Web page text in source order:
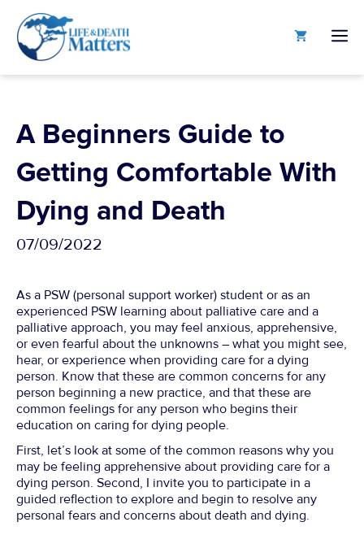
content
A Beginners Guide to
Getting Comfortable With
Dying and Death
07/09/2022
As a PSW (personal support worker) student or as an
experienced PSW learning about palliative care and a
palliative approach, you may feel anxious, apprehensive,
or even fearful about the unknowns – what you might see,
hear, or experience when providing care for a dying
person. Know that these are common concerns for any
person beginning a new practice, and that these are
common feelings for any person who begins their
education on caring for dying people.
First, let’s look at some of the common reasons why you
may be feeling apprehensive about providing care for a
dying person. Second, I invite you to participate in a
guided reflection to explore and begin to resolve any
personal fears and concerns about death and dying.